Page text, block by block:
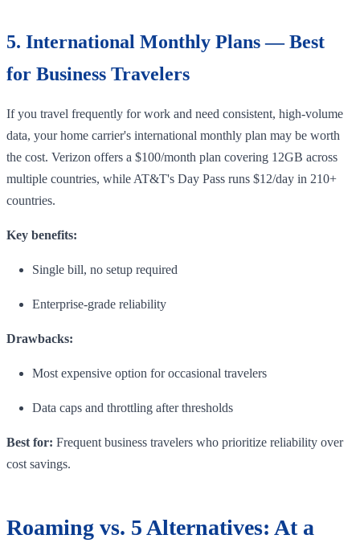
5. International Monthly Plans — Best
for Business Travelers
If you travel frequently for work and need consistent, high-volume
data, your home carrier's international monthly plan may be worth
the cost. Verizon offers a $100/month plan covering 12GB across
multiple countries, while AT&T's Day Pass runs $12/day in 210+
countries.
Key benefits:
Single bill, no setup required
Enterprise-grade reliability
Drawbacks:
Most expensive option for occasional travelers
Data caps and throttling after thresholds
Best for: Frequent business travelers who prioritize reliability over
cost savings.
Roaming vs. 5 Alternatives: At a